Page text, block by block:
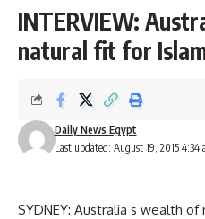
INTERVIEW:
natural fit for
Last updated: August 19, 2015 4:34
Daily News Egypt
SYDNEY: Australia s wealth